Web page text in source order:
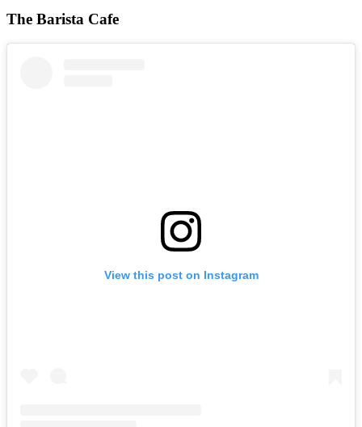
The Barista Cafe
View this post on Instagram